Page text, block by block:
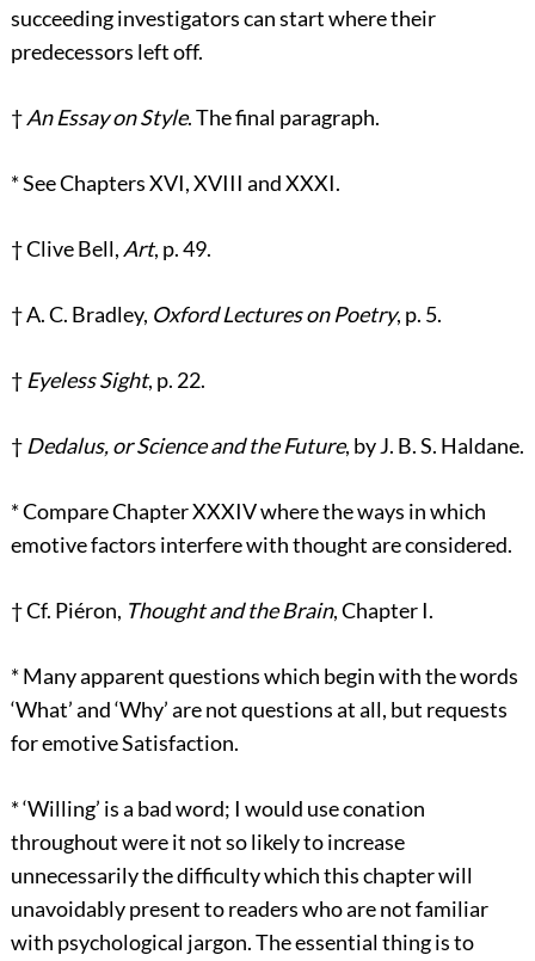
succeeding investigators can start where their
predecessors left off.
†An Essay on Style. The final paragraph.
*See Chapters XVI, XVIII and XXXI.
†Clive Bell,Art, p. 49.
†A. C. Bradley, Oxford Lectures on Poetry, p. 5.
†Eyeless Sight, p. 22.
†Dedalus, or Science and the Future, by J. B. S. Haldane.
*Compare Chapter XXXIV where the ways in which
emotive factors interfere with thought are considered.
†Cf. Piéron, Thought and the Brain, Chapter I.
*Many apparent questions which begin with the words
‘What’ and ‘Why’ are not questions at all, but requests
for emotive Satisfaction.
*‘Willing’ is a bad word; I would use conation
throughout were it not so likely to increase
unnecessarily the difficulty which this chapter will
unavoidably present to readers who are not familiar
with psychological jargon. The essential thing is to